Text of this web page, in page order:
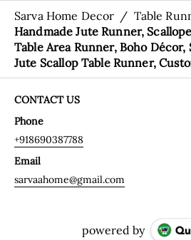
Sarva Home Decor / Table
Handmade Jute Runner,
Table Area Runner, Boho Décor,
Jute Scallop Table Runner,
CONTACT US
Phone
+918690387788
Email
sarvaahome@gmail.com
powered by